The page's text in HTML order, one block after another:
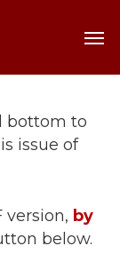
bottom to
issue of
version, by
below.